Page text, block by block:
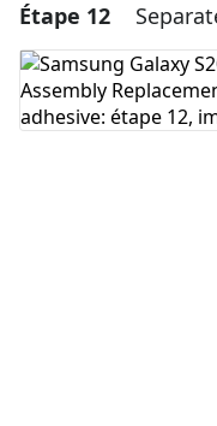
Ajouter un
Étape 12